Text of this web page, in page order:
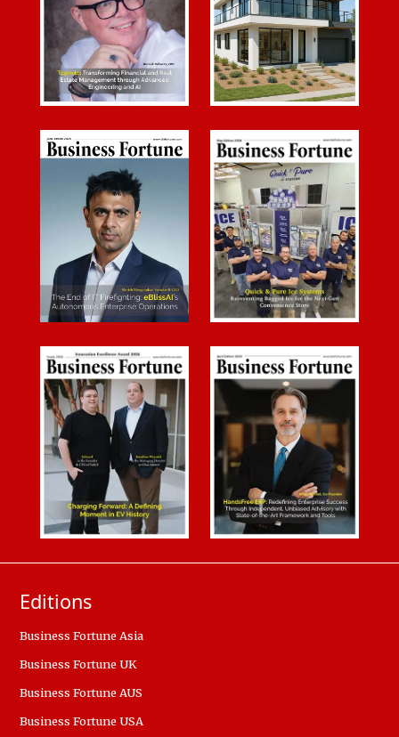
Editions
Business Fortune Asia
Business Fortune UK
Business Fortune AUS
Business Fortune USA